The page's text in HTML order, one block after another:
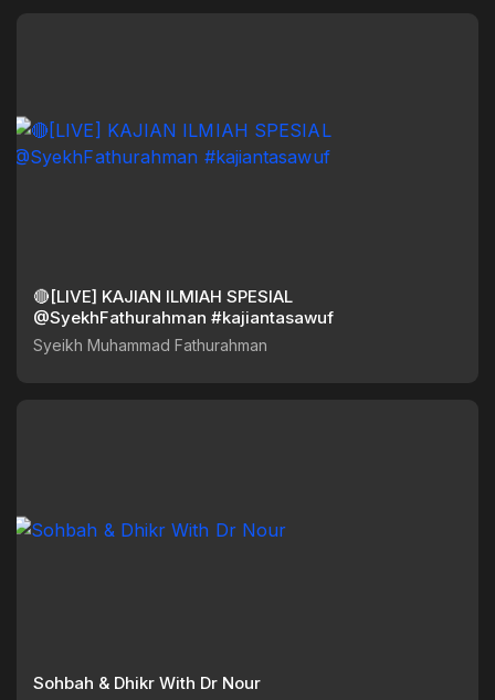
🔴[LIVE] KAJIAN ILMIAH SPESIAL
@SyekhFathurahman #kajiantasawuf
Syeikh Muhammad Fathurahman
Sohbah & Dhikr With Dr Nour